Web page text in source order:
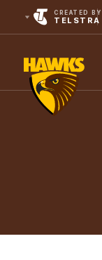
CREATED BY
TELSTRA